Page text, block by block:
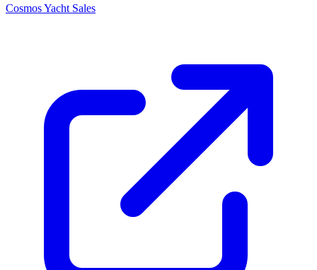
Cosmos Yacht Sales